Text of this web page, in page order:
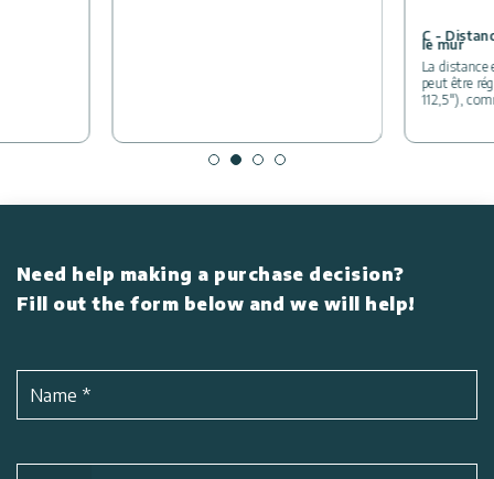
C -
le mur
La distance
peut être
112,5″),
Need help making a purchase decision?
Fill out the form below and we will help!
Name*